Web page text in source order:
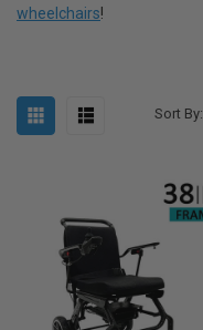
wheelchairs!
Sort By: